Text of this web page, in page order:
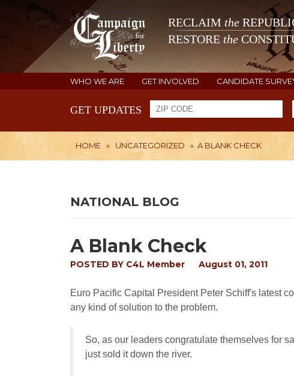
RECLAIM the
RESTORE the
WHO WE ARE GET INVOLVED CANDIDATE
GET UPDATES
HOME » UNCATEGORIZED » A BLANK CHECK
NATIONAL BLOG
A Blank Check
POSTED BY C4L Member August 01, 2011
Euro Pacific Capital President Peter Schiff's latest
any kind of solution to the problem.
So, as our leaders congratulate themselves for
just sold it down the river.